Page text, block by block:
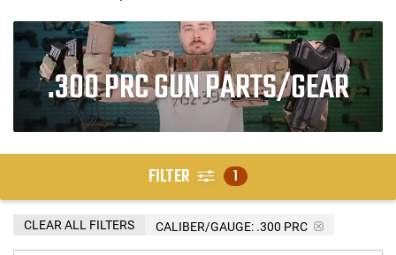
.300 PRC GUN PARTS/GEAR
FILTER 1
CALIBER/GAUGE: .300 PRC
CLEAR ALL FILTERS